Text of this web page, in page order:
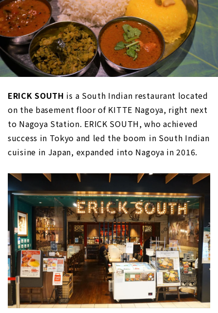
ERICK SOUTH is a South Indian restaurant located
on the basement floor of KITTE Nagoya, right next
to Nagoya Station. ERICK SOUTH, who achieved
success in Tokyo and led the boom in South Indian
cuisine in Japan, expanded into Nagoya in 2016.